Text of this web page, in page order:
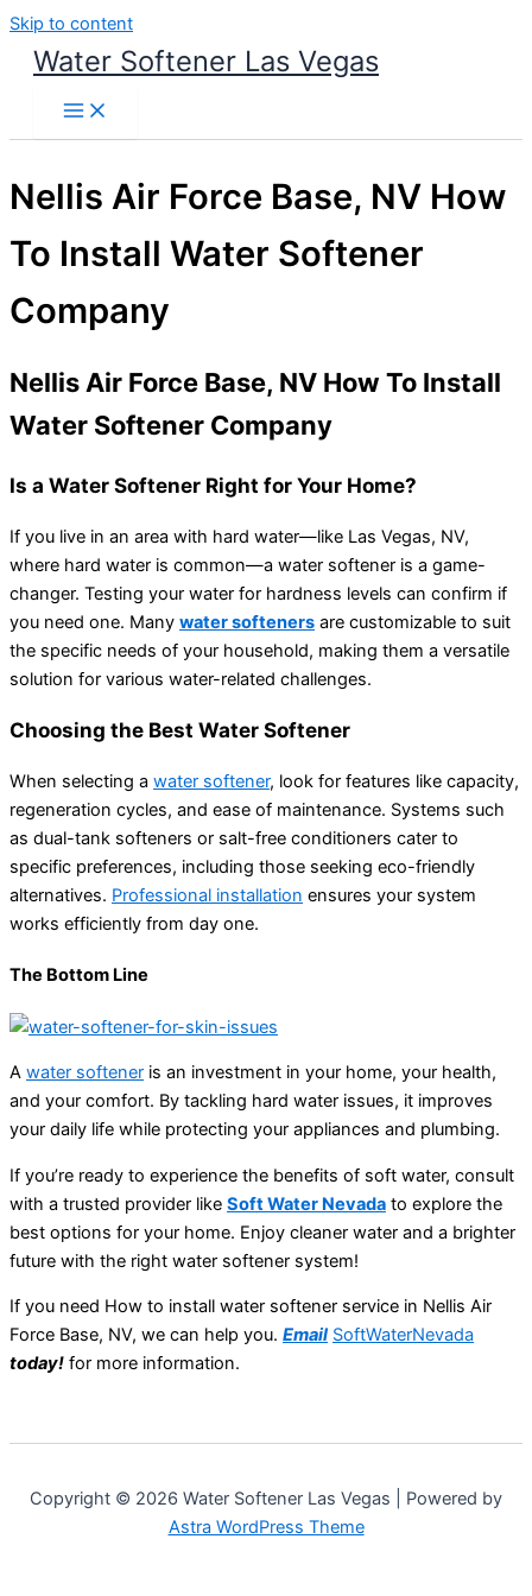
Skip to content
Water Softener Las Vegas
Nellis Air Force Base, NV How
To Install Water Softener
Company
Nellis Air Force Base, NV How To Install
Water Softener Company
Is a Water Softener Right for Your Home?
If you live in an area with hard water—like Las Vegas, NV,
where hard water is common—a water softener is a game-
changer. Testing your water for hardness levels can confirm if
you need one. Many water softeners are customizable to suit
the specific needs of your household, making them a versatile
solution for various water-related challenges.
Choosing the Best Water Softener
When selecting a water softener, look for features like capacity,
regeneration cycles, and ease of maintenance. Systems such
as dual-tank softeners or salt-free conditioners cater to
specific preferences, including those seeking eco-friendly
alternatives. Professional installation ensures your system
works efficiently from day one.
The Bottom Line
A water softener is an investment in your home, your health,
and your comfort. By tackling hard water issues, it improves
your daily life while protecting your appliances and plumbing.
If you’re ready to experience the benefits of soft water, consult
with a trusted provider like Soft Water Nevada to explore the
best options for your home. Enjoy cleaner water and a brighter
future with the right water softener system!
If you need How to install water softener service in Nellis Air
Force Base, NV, we can help you. Email SoftWaterNevada
today! for more information.
Copyright © 2026 Water Softener Las Vegas | Powered by
Astra WordPress Theme